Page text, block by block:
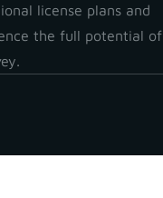
license plans and
the full potential of